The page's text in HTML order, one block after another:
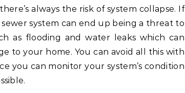
always the risk of system collapse. If
system can end up being a threat to
as flooding and water leaks which can
to your home. You can avoid all this with
you can monitor your system’s condition